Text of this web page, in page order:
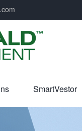
SmartVestor